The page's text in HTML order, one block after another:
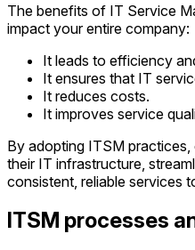
The benefits of IT Service
impact your entire company:
It leads to efficiency
It ensures that IT
It reduces costs.
It improves service
By adopting ITSM
their IT infrastructure,
consistent, reliable services
ITSM processes